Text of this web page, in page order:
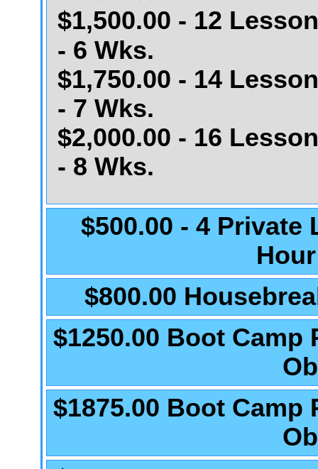
$1,500.00 - 12
- 6 Wks.
$1,750.00 - 14
- 7 Wks.
$2,000.00 - 16
- 8 Wks.
$500.00 - 4 Private
$800.00
$1250.00 Boot Camp
$1875.00 Boot Camp